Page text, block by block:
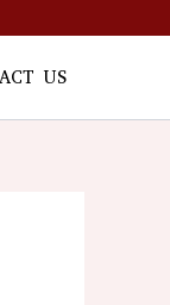
US